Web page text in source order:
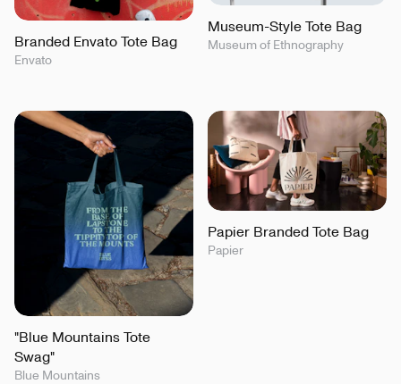
Branded Envato Tote Bag
Envato
Museum-Style Tote Bag
Museum of Ethnography
"Blue Mountains Tote
Swag"
Blue Mountains
Papier Branded Tote Bag
Papier